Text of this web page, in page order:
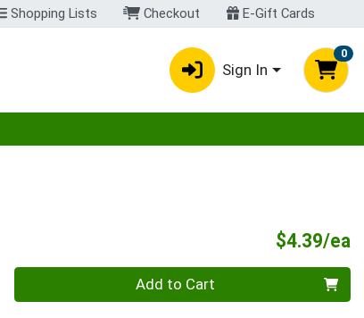
Shopping Lists Checkout E-Gift Cards
Sign In
0
$4.39/ea
Quantity 0 Add to Cart